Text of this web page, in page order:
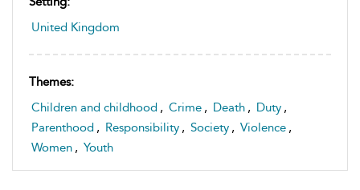
United Kingdom
Themes:
Children and childhood , Crime , Death , Duty ,
Parenthood , Responsibility , Society , Violence ,
Women , Youth